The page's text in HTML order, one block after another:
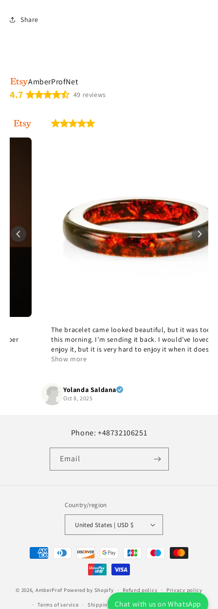
Chat with us on WhatsApp
Share
AmberProfNet
4.7 49 reviews
The bracelet came looked beautiful, but it was too large
this morning. I’m sending it back. I would’ve loved to
enjoy it, but it is very hard to enjoy it when it doesn’t fit,
but it’s beautiful and quality and yes, I would
Show more
Yolanda Saldana
Oct 8, 2025
Phone: +48732106251
Email
Country/region
United States | USD $
Payment
methods
© 2026, AmberProf Powered by Shopify Refund policy Privacy policy
Terms of service Shipping policy Contact information